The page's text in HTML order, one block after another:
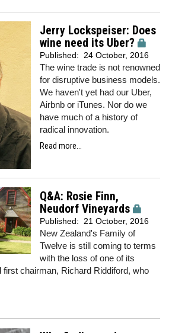
Jerry Lockspeiser: Does
wine need its Uber?
Published: 24 October, 2016
The wine trade is not renowned
for disruptive business models.
We haven't yet had our Uber,
Airbnb or iTunes. Nor do we
have much of a history of
radical innovation.
Read more...
Q&A: Rosie Finn,
Neudorf Vineyards
Published: 21 October, 2016
New Zealand's Family of
Twelve is still coming to terms
with the loss of one of its
chairman, Richard Riddiford, who